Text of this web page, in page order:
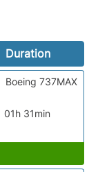
Duration
01h 31min
Boeing 737MAX